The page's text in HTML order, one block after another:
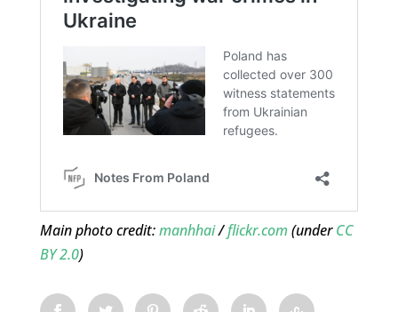
Main photo credit:manhhai/flickr.com(underCC
BY 2.0)